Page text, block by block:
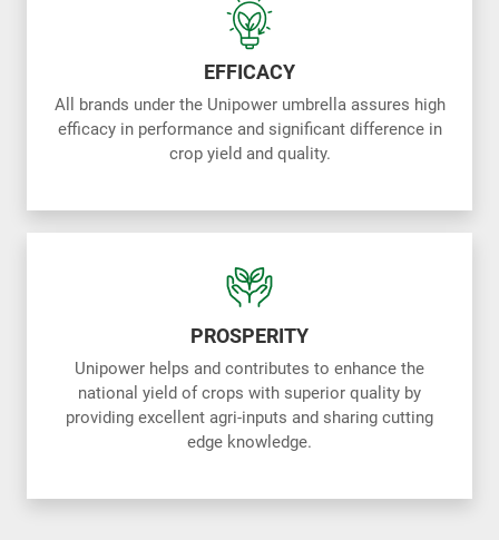
EFFICACY
All brands under the Unipower umbrella assures high
efficacy in performance and significant difference in
crop yield and quality.
PROSPERITY
Unipower helps and contributes to enhance the
national yield of crops with superior quality by
providing excellent agri-inputs and sharing cutting
edge knowledge.